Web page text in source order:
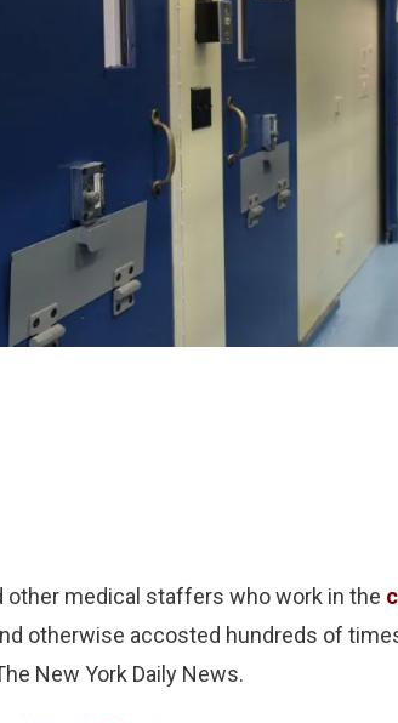
other medical staffers who work in the
otherwise accosted hundreds of
New York Daily News.